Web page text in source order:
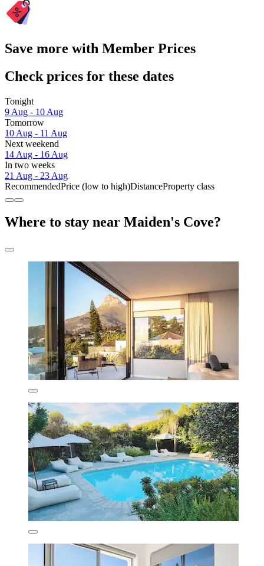
Save more with Member Prices
Check prices for these dates
Tonight
9 Aug - 10 Aug
Tomorrow
10 Aug - 11 Aug
Next weekend
14 Aug - 16 Aug
In two weeks
21 Aug - 23 Aug
RecommendedPrice (low to high)DistanceProperty class
Where to stay near Maiden's Cove?